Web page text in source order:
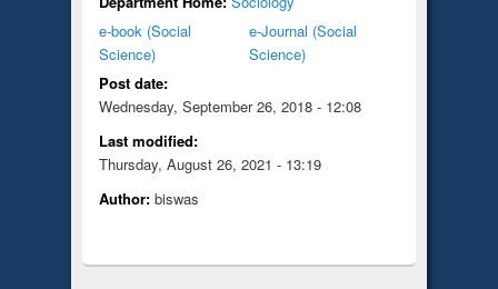
e-book (Social
Science)
e-Journal (Social
Science)
Post date:
Wednesday, September 26, 2018 - 12:08
Last modified:
Thursday, August 26, 2021 - 13:19
Author: biswas